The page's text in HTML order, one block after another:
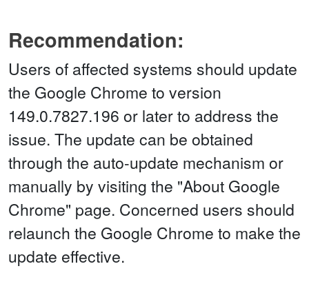
Recommendation:
Users of affected systems should update
the Google Chrome to version
149.0.7827.196 or later to address the
issue. The update can be obtained
through the auto-update mechanism or
manually by visiting the "About Google
Chrome" page. Concerned users should
relaunch the Google Chrome to make the
update effective.